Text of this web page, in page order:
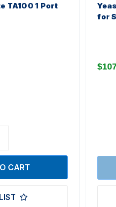
TA100 1 Port
for